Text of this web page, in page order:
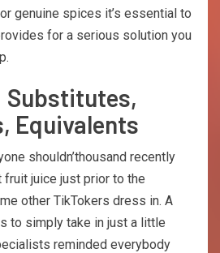
genuine spices it’s essential to
for a serious solution you
Substitutes,
Equivalents
shouldn’thousand recently
fruit juice just prior to the
other TikTokers dress in. A
to simply take in just a little
reminded everybody